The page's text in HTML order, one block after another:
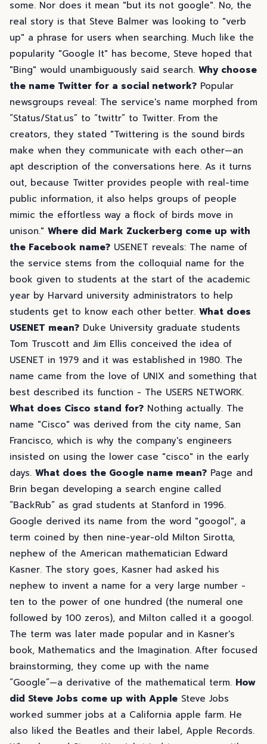
some. Nor does it mean "but its not google". No, the
real story is that Steve Balmer was looking to "verb
up" a phrase for users when searching. Much like the
popularity "Google It" has become, Steve hoped that
"Bing" would unambiguously said search. Why choose
the name Twitter for a social network? Popular
newsgroups reveal: The service's name morphed from
“Status/Stat.us” to “twittr” to Twitter. From the
creators, they stated "Twittering is the sound birds
make when they communicate with each other—an
apt description of the conversations here. As it turns
out, because Twitter provides people with real-time
public information, it also helps groups of people
mimic the effortless way a flock of birds move in
unison." Where did Mark Zuckerberg come up with
the Facebook name? USENET reveals: The name of
the service stems from the colloquial name for the
book given to students at the start of the academic
year by Harvard university administrators to help
students get to know each other better. What does
USENET mean? Duke University graduate students
Tom Truscott and Jim Ellis conceived the idea of
USENET in 1979 and it was established in 1980. The
name came from the love of UNIX and something that
best described its function - The USERS NETWORK.
What does Cisco stand for? Nothing actually. The
name "Cisco" was derived from the city name, San
Francisco, which is why the company's engineers
insisted on using the lower case "cisco" in the early
days. What does the Google name mean? Page and
Brin began developing a search engine called
“BackRub” as grad students at Stanford in 1996.
Google derived its name from the word "googol", a
term coined by then nine-year-old Milton Sirotta,
nephew of the American mathematician Edward
Kasner. The story goes, Kasner had asked his
nephew to invent a name for a very large number -
ten to the power of one hundred (the numeral one
followed by 100 zeros), and Milton called it a googol.
The term was later made popular and in Kasner's
book, Mathematics and the Imagination. After focused
brainstorming, they come up with the name
“Google”—a derivative of the mathematical term. How
did Steve Jobs come up with Apple Steve Jobs
worked summer jobs at a California apple farm. He
also liked the Beatles and their label, Apple Records.